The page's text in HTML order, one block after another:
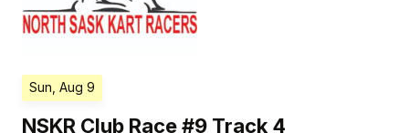
Sun, Aug 9
NSKR Club Race #9 Track 4